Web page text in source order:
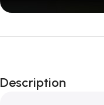
Unbeatable offers
Description